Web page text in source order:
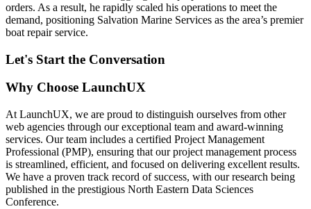
orders. As a result, he rapidly scaled his operations to meet the
demand, positioning Salvation Marine Services as the area’s premier
boat repair service.
Let's Start the Conversation
Why Choose LaunchUX
At LaunchUX, we are proud to distinguish ourselves from other
web agencies through our exceptional team and award-winning
services. Our team includes a certified Project Management
Professional (PMP), ensuring that our project management process
is streamlined, efficient, and focused on delivering excellent results.
We have a proven track record of success, with our research being
published in the prestigious North Eastern Data Sciences
Conference.